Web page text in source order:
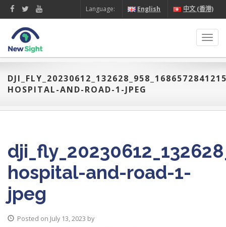
Language: English 中文 (香港)
HOSPITAL-AND-ROAD-1-JPEG
hospital-and-road-1-
jpeg
Posted on July 13, 2023 by